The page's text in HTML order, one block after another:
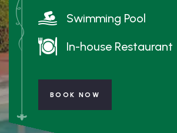
Swimming Pool
In-house Restaurant
BOOK NOW